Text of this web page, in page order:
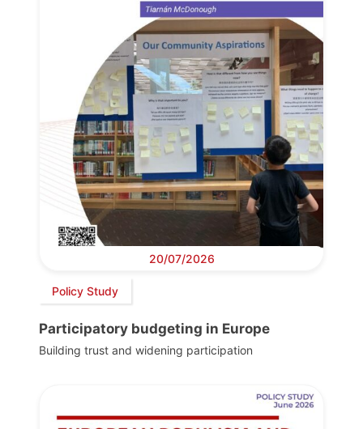
20/07/2026
Policy Study
Participatory budgeting in Europe
Building trust and widening participation